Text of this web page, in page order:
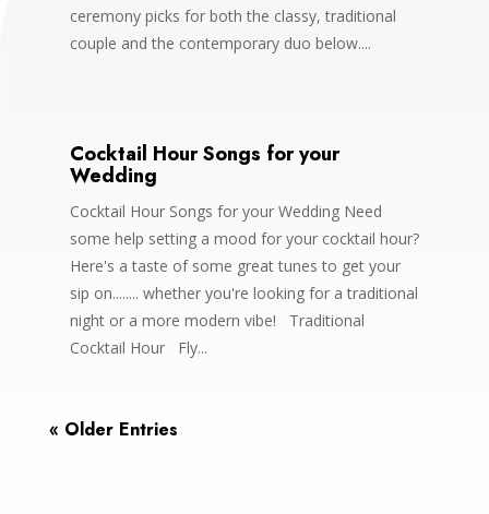
ceremony picks for both the classy, traditional
couple and the contemporary duo below....
Cocktail Hour Songs for your
Wedding
Cocktail Hour Songs for your Wedding Need
some help setting a mood for your cocktail hour?
Here's a taste of some great tunes to get your
sip on........ whether you're looking for a traditional
night or a more modern vibe! Traditional
Cocktail Hour Fly...
« Older Entries